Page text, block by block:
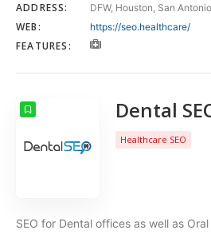
ADDRESS: DFW, Houston, San
WEB: https://seo.healthcare/
FEATURES:
Dental
Healthcare SEO
SEO for Dental offices as well as